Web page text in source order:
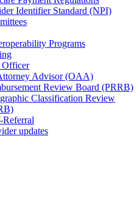
Identifier Standard (NPI)
Programs
Officer
Advisor (OAA)
Review Board (PRRB)
Classification Review
Referral
updates